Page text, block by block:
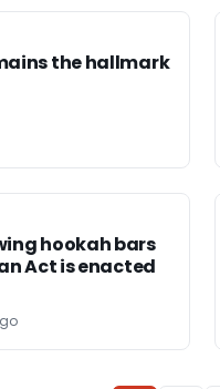
the hallmark
hookah bars
Act is enacted